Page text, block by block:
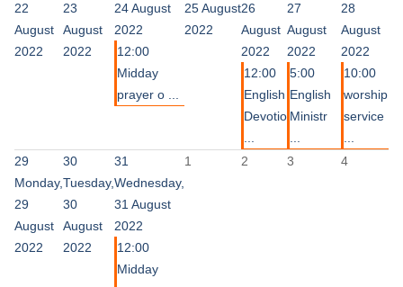
22
August
2022
23
August
2022
24 August
2022
12:00
Midday
prayer o ...
25 August
2022
26
August
2022
12:00
English
Devotio
...
27
August
2022
5:00
English
Ministr
...
28
August
2022
10:00
worship
service
...
29
Monday,
29
August
2022
30
Tuesday,
30
August
2022
31
Wednesday,
31 August
2022
12:00
Midday
1 2 3 4